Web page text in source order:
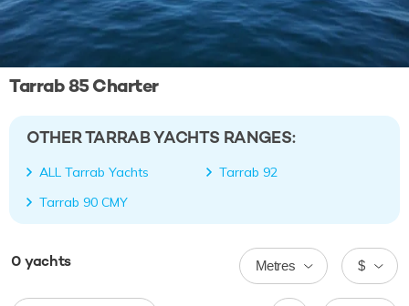
Tarrab 85 Charter
OTHER TARRAB YACHTS RANGES:
ALL Tarrab Yachts
Tarrab 92
Tarrab 90 CMY
0 yachts $
Metres